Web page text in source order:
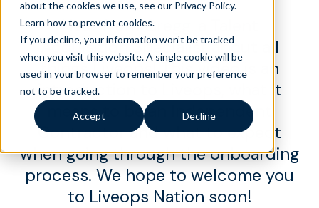
about the cookies we use, see our Privacy Policy.
Learn how to prevent cookies.
If you decline, your information won’t be tracked
when you visit this website. A single cookie will be
used in your browser to remember your preference
not to be tracked.
Accept Decline
Hear from Gregg, a Talent
Acquisition Specialist about all
things Liveops! This video is an
introduction to Liveops, what it
means to be an Independent
Contractor and what to expect
when going through the onboarding
process. We hope to welcome you
to Liveops Nation soon!